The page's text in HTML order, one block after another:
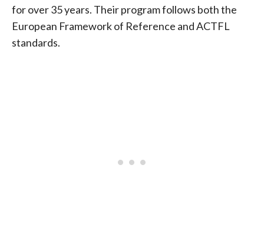
for over 35 years. Their program follows both the
European Framework of Reference and ACTFL
standards.